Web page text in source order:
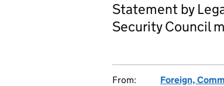
Statement by
Security Council
From: Foreign,